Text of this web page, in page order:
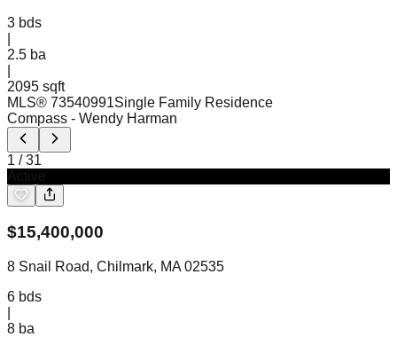
3 bds
2.5 ba
2095 sqft
MLS® 73540991Single Family Residence
Compass - Wendy Harman
1 /31
$15,400,000
8 Snail Road, Chilmark, MA 02535
6 bds
8 ba